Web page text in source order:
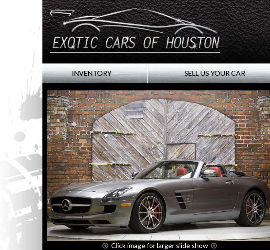
INVENTORY SELL US YOUR CAR
Click image for larger slide show